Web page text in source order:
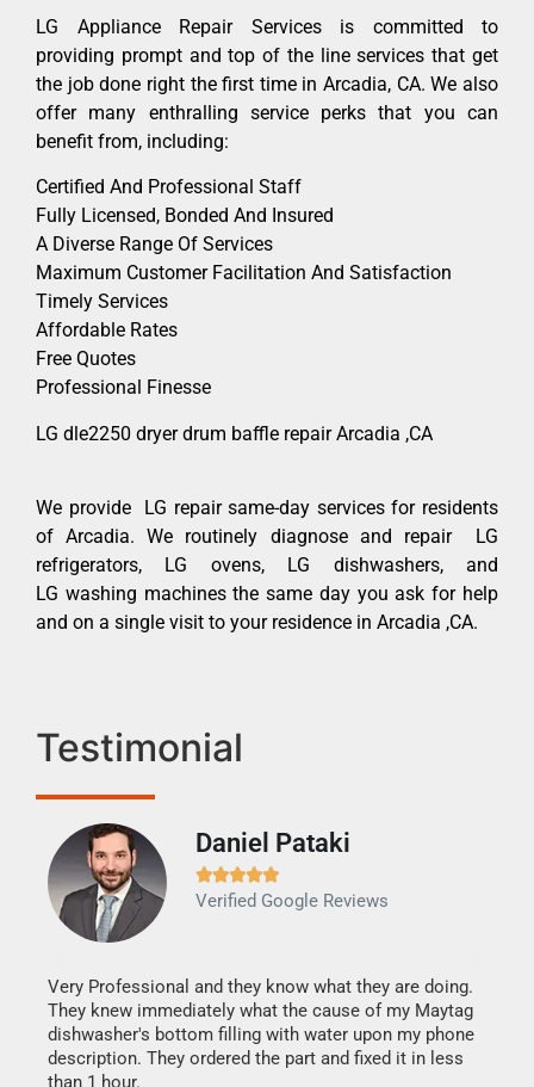
LG Appliance Repair Services is committed to
providing prompt and top of the line services that get
the job done right the first time in Arcadia, CA. We also
offer many enthralling service perks that you can
benefit from, including:
Certified And Professional Staff
Fully Licensed, Bonded And Insured
A Diverse Range Of Services
Maximum Customer Facilitation And Satisfaction
Timely Services
Affordable Rates
Free Quotes
Professional Finesse
LG dle2250 dryer drum baffle repair Arcadia ,CA
We provide LG repair same-day services for residents
of Arcadia. We routinely diagnose and repair LG
refrigerators, LG ovens, LG dishwashers, and
LG washing machines the same day you ask for help
and on a single visit to your residence in Arcadia ,CA.
Testimonial
Daniel Pataki

Verified Google Reviews
Very Professional and they know what they are doing.
They knew immediately what the cause of my Maytag
dishwasher's bottom filling with water upon my phone
description. They ordered the part and fixed it in less
than 1 hour.